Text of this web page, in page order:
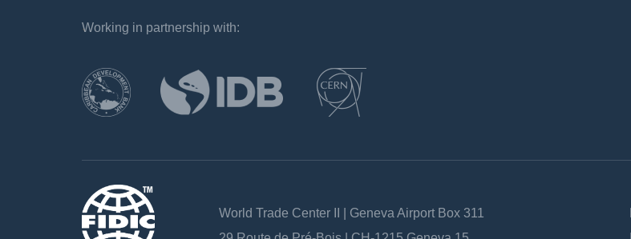
`
Working in partnership with:
World Trade Center II | Geneva Airport Box 311